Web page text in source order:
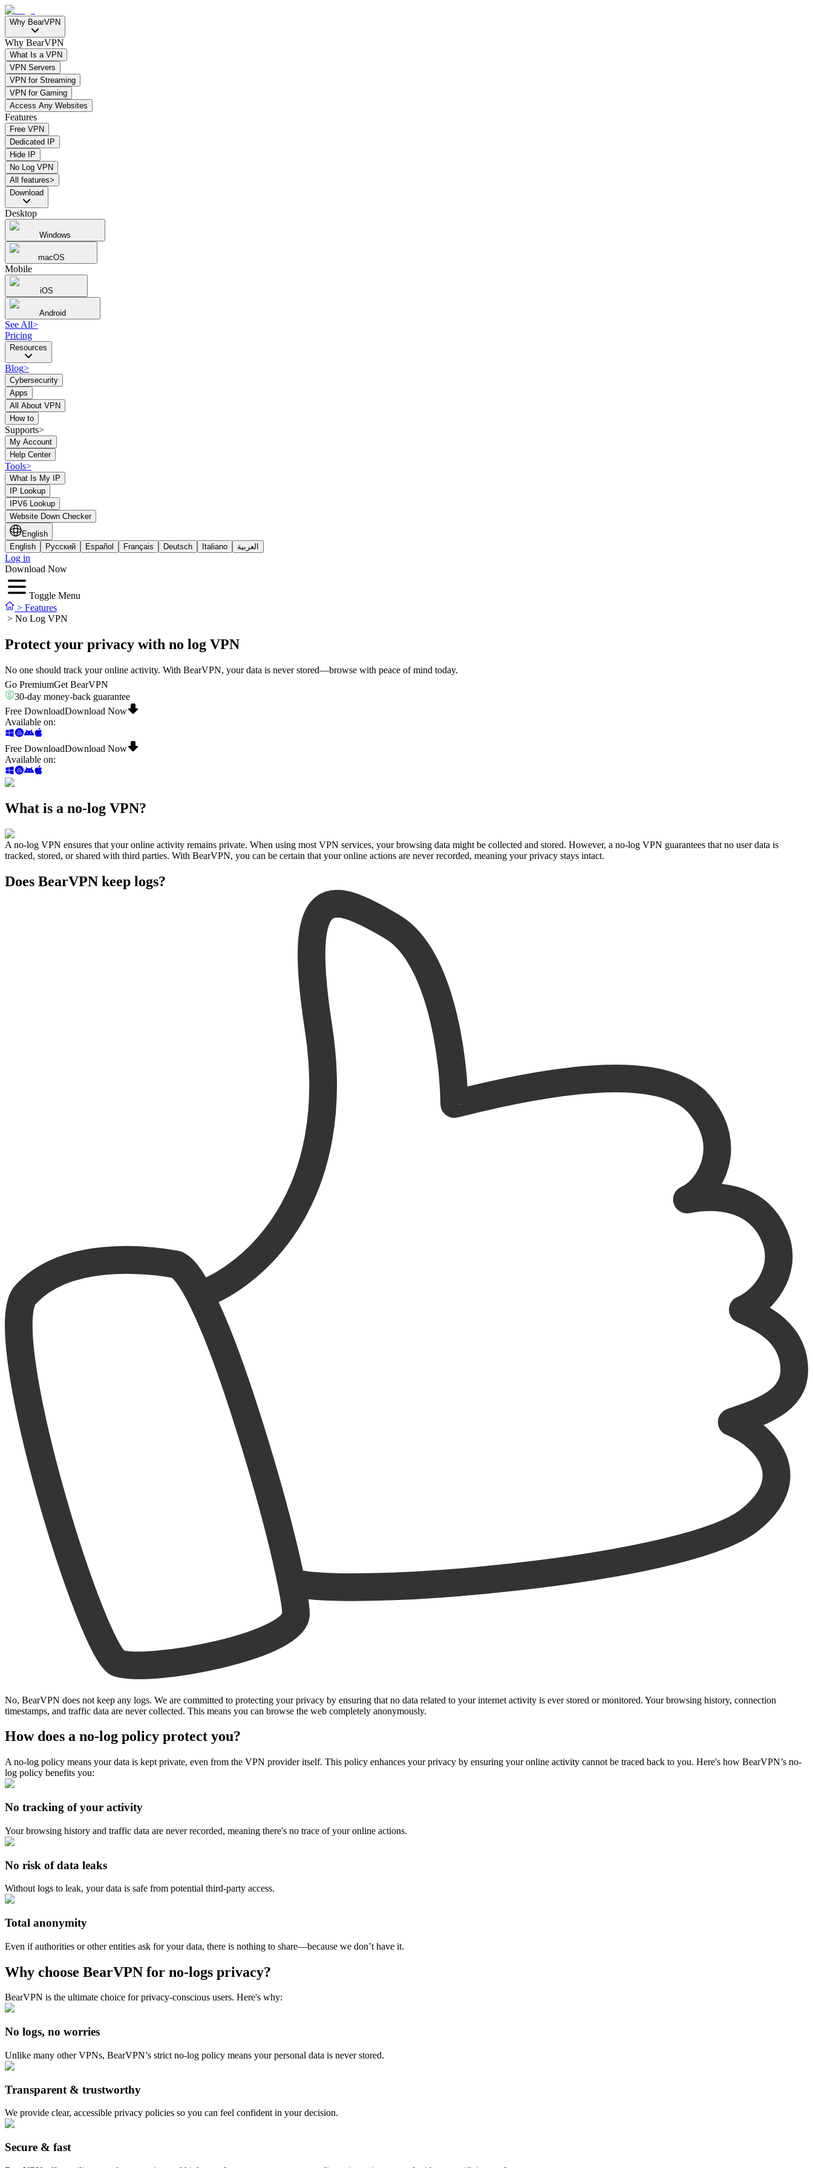
Why BearVPN
Why BearVPN
What Is a VPN
VPN Servers
VPN for Streaming
VPN for Gaming
Access Any Websites
Features
Free VPN
Dedicated IP
Hide IP
No Log VPN
All features>
Download
Desktop
Windows
macOS
Mobile
iOS
Android
See All>
Pricing
Resources
Blog>
Cybersecurity
Apps
All About VPN
How to
Supports>
My Account
Help Center
Tools>
What Is My IP
IP Lookup
IPV6 Lookup
Website Down Checker
English
English
Русский Español Français Deutsch Italiano العربية
Log in
Download Now
Toggle Menu
> Features
> No Log VPN
Protect your privacy with no log VPN
No one should track your online activity. With BearVPN, your data is never stored—browse with peace of mind today.
Go PremiumGet BearVPN
30-day money-back guarantee
Free DownloadDownload Now
Available on:
Free DownloadDownload Now
Available on:
What is a no-log VPN?
A no-log VPN ensures that your online activity remains private. When using most VPN services, your browsing data might be collected and stored. However, a no-log VPN guarantees that no user data is
tracked, stored, or shared with third parties. With BearVPN, you can be certain that your online actions are never recorded, meaning your privacy stays intact.
Does BearVPN keep logs?
No, BearVPN does not keep any logs. We are committed to protecting your privacy by ensuring that no data related to your internet activity is ever stored or monitored. Your browsing history, connection
timestamps, and traffic data are never collected. This means you can browse the web completely anonymously.
How does a no-log policy protect you?
A no-log policy means your data is kept private, even from the VPN provider itself. This policy enhances your privacy by ensuring your online activity cannot be traced back to you. Here's how BearVPN’s no-
log policy benefits you:
No tracking of your activity
Your browsing history and traffic data are never recorded, meaning there's no trace of your online actions.
No risk of data leaks
Without logs to leak, your data is safe from potential third-party access.
Total anonymity
Even if authorities or other entities ask for your data, there is nothing to share—because we don’t have it.
Why choose BearVPN for no-logs privacy?
BearVPN is the ultimate choice for privacy-conscious users. Here's why:
No logs, no worries
Unlike many other VPNs, BearVPN’s strict no-log policy means your personal data is never stored.
Transparent & trustworthy
We provide clear, accessible privacy policies so you can feel confident in your decision.
Secure & fast